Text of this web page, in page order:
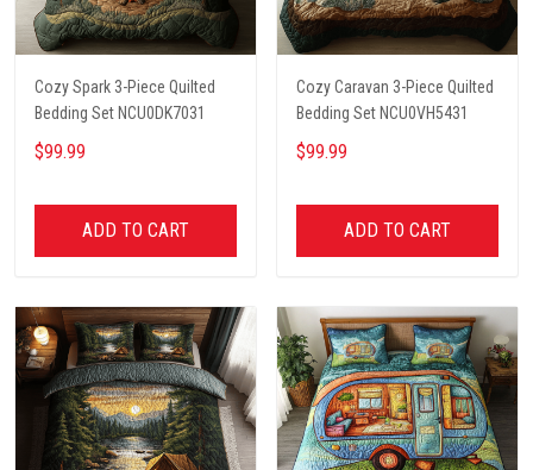
Cozy Spark 3-Piece Quilted
Bedding Set NCU0DK7031
$99.99
ADD TO CART
Cozy Caravan 3-Piece Quilted
Bedding Set NCU0VH5431
$99.99
ADD TO CART